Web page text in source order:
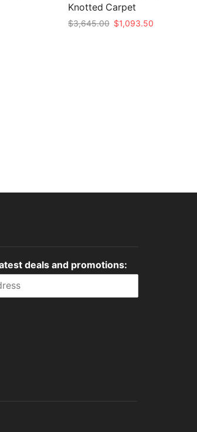
Knotted Carpet
$3,645.00 Original
$1,093.50Current
deals and promotions: